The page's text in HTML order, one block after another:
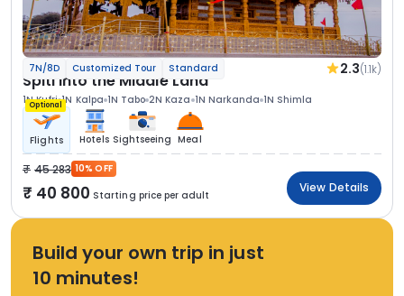
7N/8D Customized Tour Standard 2.3(1.1k)
Spiti Into the Middle Land
1N Kufri 1N Kalpa 1N Tabo 2N Kaza 1N Narkanda 1N Shimla
Optional
Flights Hotels Sightseeing Meal
45 283 10% OFF
40 800 Starting price per adult
View Details
Build your own trip in just
10 minutes!